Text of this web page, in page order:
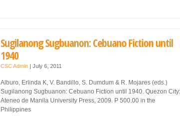
Sugilanong Sugbuanon: Cebuano Fiction until
1940
CSC Admin July 6, 2011
Alburo, Erlinda K, V. Bandillo, S. Dumdum & R. Mojares (eds.)
Sugilanong Sugbuanon: Cebuano Fiction until 1940. Quezon City:
Ateneo de Manila University Press, 2009. P 500.00 in the
Philippines